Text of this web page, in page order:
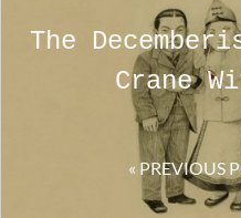
The
Crane
« PREVIOUS